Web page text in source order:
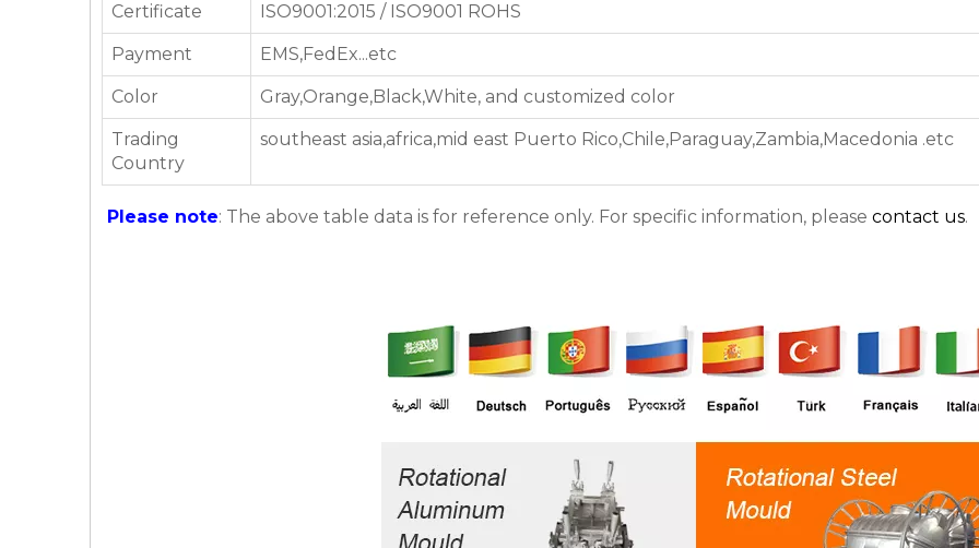
Certificate ISO9001:2015 / ISO9001 ROHS
Payment EMS,FedEx...etc
Color Gray,Orange,Black,White, and customized color
Trading
Country
southeast asia,africa,mid east Puerto Rico,Chile,Paraguay,Zambia,Macedonia .etc
Please note: The above table data is for reference only. For specific information, please contact us.